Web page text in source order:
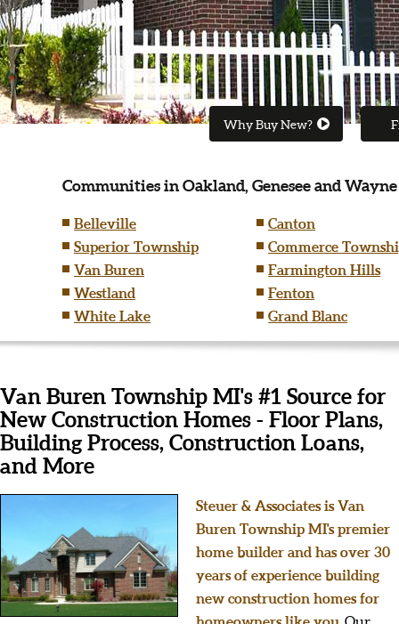
Why Buy New?
Communities in Oakland, Genesee and
Belleville
Canton
Superior Township
Commerce
Van Buren
Farmington Hills
Westland
Fenton
White Lake
Grand Blanc
Van Buren Township MI's #1 Source for
New Construction Homes - Floor Plans,
Building Process, Construction Loans,
and More
Steuer & Associates is Van
Buren Township MI's premier
home builder and has over 30
years of experience building
new construction homes for